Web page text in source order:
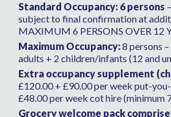
Standard Occupancy: 6 persons
subject to final confirmation at
MAXIMUM 6 PERSONS OVER 12
Maximum Occupancy:8 persons
adults + 2 children/infants (12 and
Extra occupancy supplement
£120.00 + £90.00 per week put-
£48.00 per week cot hire (minimum
Grocery welcome pack